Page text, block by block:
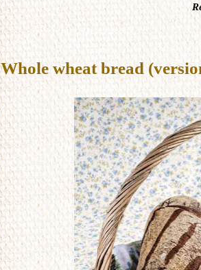
Whole wheat bread